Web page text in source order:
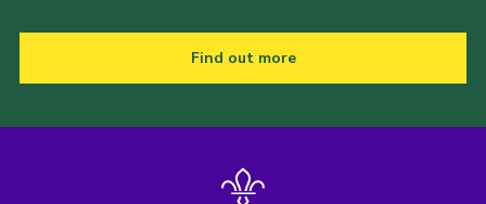
Find out more